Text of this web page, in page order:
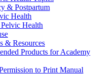
& Postpartum
Health
Health
& Resources
Products for Academy
to Print Manual